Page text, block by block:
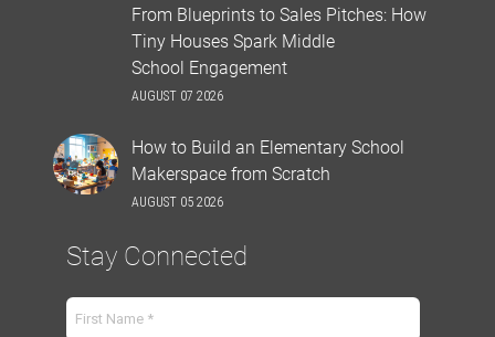
From Blueprints to Sales Pitches: How
Tiny Houses Spark Middle
School Engagement
AUGUST 07 2026
How to Build an Elementary School
Makerspace from Scratch
AUGUST 05 2026
Stay Connected